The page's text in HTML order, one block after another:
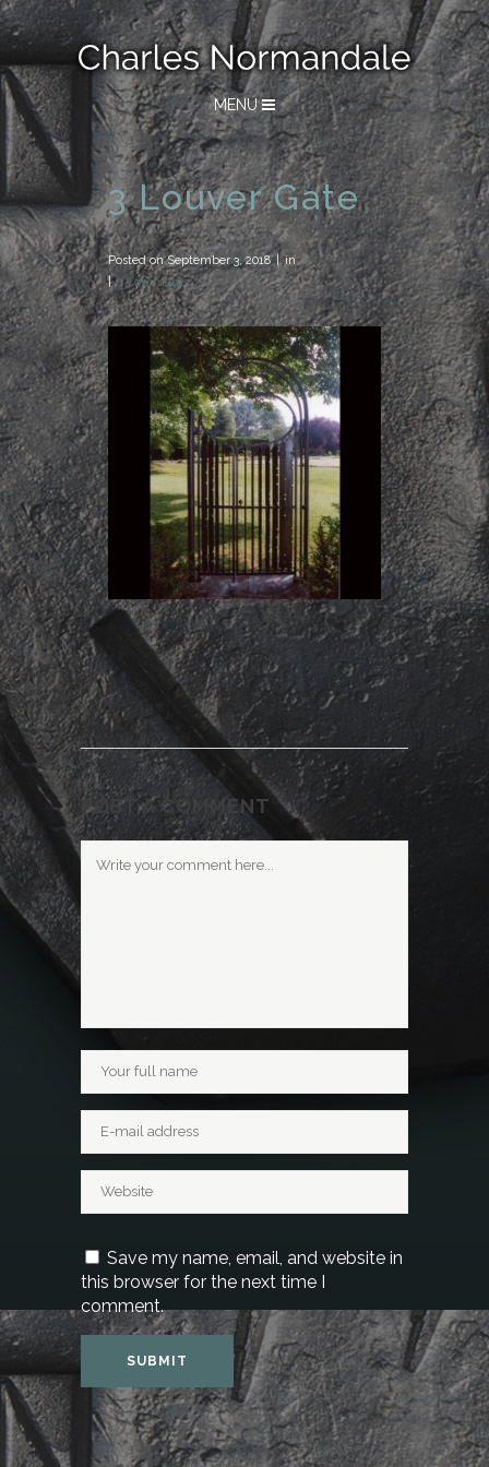
MENU
3 Louver Gate
Posted onSeptember 3, 2018
in
0 Comments
POST A COMMENT
Save my name, email, and website in
this browser for the next time I
comment.